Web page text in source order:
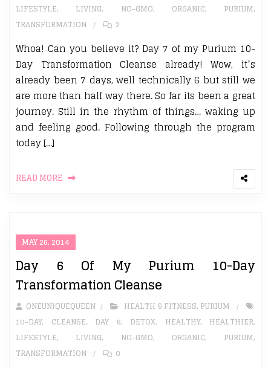
LIFESTYLE, LIVING, NO-GMO, ORGANIC, PURIUM,
TRANSFORMATION
2
Whoa! Can you believe it? Day 7 of my Purium 10-
Day Transformation Cleanse already! Wow, it’s
already been 7 days, well technically 6 but still we
are more than half way there. So far its been a great
journey. Still in the rhythm of things… waking up
and feeling good. Following through the program
today […]
READ MORE
MAY 26, 2014
Day 6 Of My Purium 10-Day
Transformation Cleanse
ONEUNIQUEQUEEN HEALTH & FITNESS, PURIUM
10-DAY, CLEANSE, DAY 6, DETOX. HEALTHY, HEALTHIER,
LIFESTYLE, LIVING, NO-GMO, ORGANIC, PURIUM,
TRANSFORMATION
0